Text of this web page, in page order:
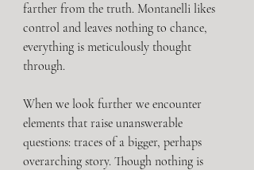
farther from the truth. Montanelli likes
control and leaves nothing to chance,
everything is meticulously thought
through.
When we look further we encounter
elements that raise unanswerable
questions: traces of a bigger, perhaps
overarching story. Though nothing is